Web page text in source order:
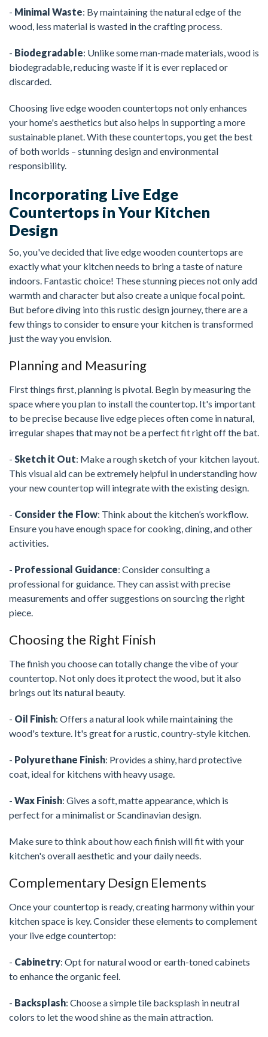
- Minimal Waste: By maintaining the natural edge of the
wood, less material is wasted in the crafting process.
- Biodegradable: Unlike some man-made materials, wood is
biodegradable, reducing waste if it is ever replaced or
discarded.
Choosing live edge wooden countertops not only enhances
your home's aesthetics but also helps in supporting a more
sustainable planet. With these countertops, you get the best
of both worlds – stunning design and environmental
responsibility.
Incorporating Live Edge
Countertops in Your Kitchen
Design
So, you've decided that live edge wooden countertops are
exactly what your kitchen needs to bring a taste of nature
indoors. Fantastic choice! These stunning pieces not only add
warmth and character but also create a unique focal point.
But before diving into this rustic design journey, there are a
few things to consider to ensure your kitchen is transformed
just the way you envision.
Planning and Measuring
First things first, planning is pivotal. Begin by measuring the
space where you plan to install the countertop. It's important
to be precise because live edge pieces often come in natural,
irregular shapes that may not be a perfect fit right off the bat.
- Sketch it Out: Make a rough sketch of your kitchen layout.
This visual aid can be extremely helpful in understanding how
your new countertop will integrate with the existing design.
- Consider the Flow: Think about the kitchen’s workflow.
Ensure you have enough space for cooking, dining, and other
activities.
- Professional Guidance: Consider consulting a
professional for guidance. They can assist with precise
measurements and offer suggestions on sourcing the right
piece.
Choosing the Right Finish
The finish you choose can totally change the vibe of your
countertop. Not only does it protect the wood, but it also
brings out its natural beauty.
- Oil Finish: Offers a natural look while maintaining the
wood's texture. It's great for a rustic, country-style kitchen.
- Polyurethane Finish: Provides a shiny, hard protective
coat, ideal for kitchens with heavy usage.
- Wax Finish: Gives a soft, matte appearance, which is
perfect for a minimalist or Scandinavian design.
Make sure to think about how each finish will fit with your
kitchen's overall aesthetic and your daily needs.
Complementary Design Elements
Once your countertop is ready, creating harmony within your
kitchen space is key. Consider these elements to complement
your live edge countertop:
- Cabinetry: Opt for natural wood or earth-toned cabinets
to enhance the organic feel.
- Backsplash: Choose a simple tile backsplash in neutral
colors to let the wood shine as the main attraction.